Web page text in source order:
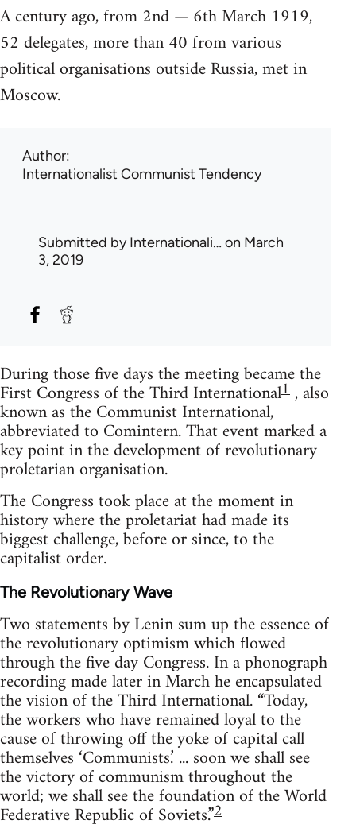
A century ago, from 2nd — 6th March 1919,
52 delegates, more than 40 from various
political organisations outside Russia, met in
Moscow.
Author
Internationalist Communist Tendency
Submitted byInternationali… on March
3, 2019
During those five days the meeting became the
First Congress of the Third International1, also
known as the Communist International,
abbreviated to Comintern. That event marked a
key point in the development of revolutionary
proletarian organisation.
The Congress took place at the moment in
history where the proletariat had made its
biggest challenge, before or since, to the
capitalist order.
The Revolutionary Wave
Two statements by Lenin sum up the essence of
the revolutionary optimism which flowed
through the five day Congress. In a phonograph
recording made later in March he encapsulated
the vision of the Third International. “Today,
the workers who have remained loyal to the
cause of throwing off the yoke of capital call
themselves ‘Communists.’ ... soon we shall see
the victory of communism throughout the
world; we shall see the foundation of the World
Federative Republic of Soviets.”2